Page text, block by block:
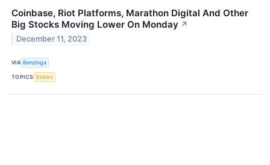
Coinbase, Riot Platforms, Marathon Digital And Other
Big Stocks Moving Lower On Monday ↗
December 11, 2023
VIA Benzinga
TOPICS Stocks